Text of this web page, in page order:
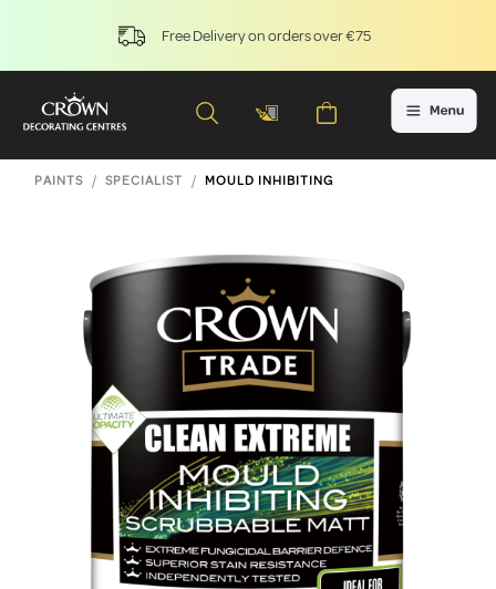
Free Delivery on orders over €75
PAINTS SPECIALIST MOULD INHIBITING